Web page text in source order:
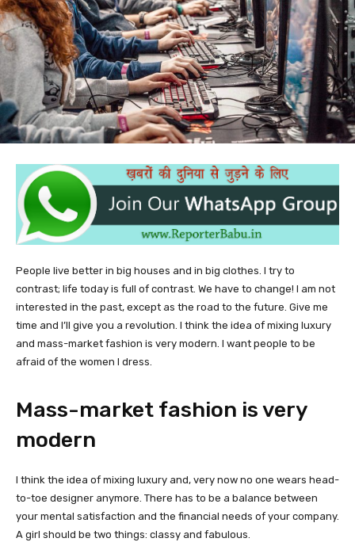
People live better in big houses and in big clothes. I try to
contrast; life today is full of contrast. We have to change! I am not
interested in the past, except as the road to the future. Give me
time and I’ll give you a revolution. I think the idea of mixing luxury
and mass-market fashion is very modern. I want people to be
afraid of the women I dress.
Mass-market fashion is very
modern
I think the idea of mixing luxury and, very now no one wears head-
to-toe designer anymore. There has to be a balance between
your mental satisfaction and the financial needs of your company.
A girl should be two things: classy and fabulous.